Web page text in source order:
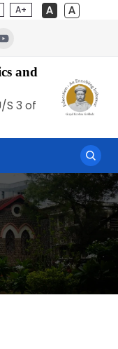
A+
and
S 3 of